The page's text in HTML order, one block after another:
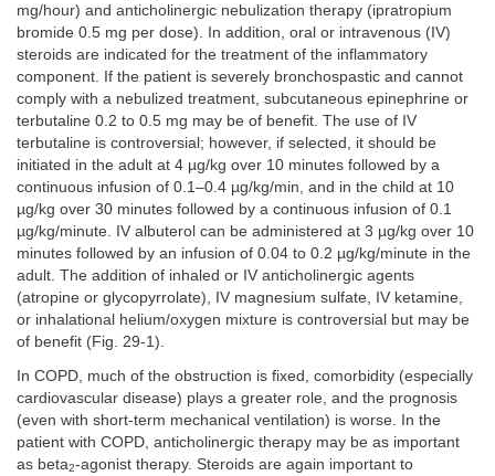
mg/hour) and anticholinergic nebulization therapy (ipratropium
bromide 0.5 mg per dose). In addition, oral or intravenous (IV)
steroids are indicated for the treatment of the inflammatory
component. If the patient is severely bronchospastic and cannot
comply with a nebulized treatment, subcutaneous epinephrine or
terbutaline 0.2 to 0.5 mg may be of benefit. The use of IV
terbutaline is controversial; however, if selected, it should be
initiated in the adult at 4 µg/kg over 10 minutes followed by a
continuous infusion of 0.1–0.4 µg/kg/min, and in the child at 10
µg/kg over 30 minutes followed by a continuous infusion of 0.1
µg/kg/minute. IV albuterol can be administered at 3 µg/kg over 10
minutes followed by an infusion of 0.04 to 0.2 µg/kg/minute in the
adult. The addition of inhaled or IV anticholinergic agents
(atropine or glycopyrrolate), IV magnesium sulfate, IV ketamine,
or inhalational helium/oxygen mixture is controversial but may be
of benefit (Fig. 29-1).
In COPD, much of the obstruction is fixed, comorbidity (especially
cardiovascular disease) plays a greater role, and the prognosis
(even with short-term mechanical ventilation) is worse. In the
patient with COPD, anticholinergic therapy may be as important
as beta2-agonist therapy. Steroids are again important to